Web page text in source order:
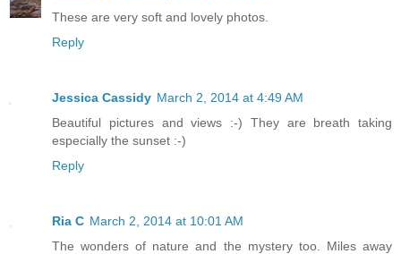
These are very soft and lovely photos.
Reply
Jessica Cassidy March 2, 2014 at 4:49 AM
Beautiful pictures and views :-) They are breath taking
especially the sunset :-)
Reply
Ria C March 2, 2014 at 10:01 AM
The wonders of nature and the mystery too. Miles away